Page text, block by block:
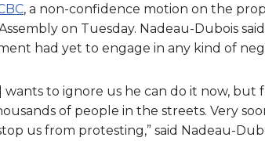
, a non-confidence motion on the
on Tuesday. Nadeau-Dubois
had yet to engage in any kind of
wants to ignore us he can do it now, but
of people in the streets. Very
us from protesting,” said Nadeau-